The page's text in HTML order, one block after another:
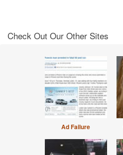
Check Out Our Other Sites
Ad Failure